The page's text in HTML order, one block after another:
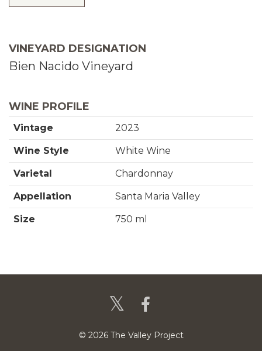
o
C
r
t
t
i
y
o
r
2
0
2
VINEYARD DESIGNATION
Bien Nacido Vineyard
WINE PROFILE
Vintage 2023
Wine Style White Wine
Varietal Chardonnay
Appellation Santa Maria Valley
Size 750 ml
© 2026 The Valley Project